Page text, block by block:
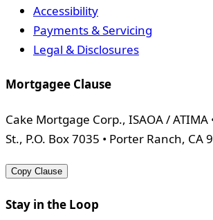
Accessibility
Payments & Servicing
Legal & Disclosures
Mortgagee Clause
Cake Mortgage Corp., ISAOA / ATIMA
St., P.O. Box 7035 • Porter Ranch, CA
Copy Clause
Stay in the Loop